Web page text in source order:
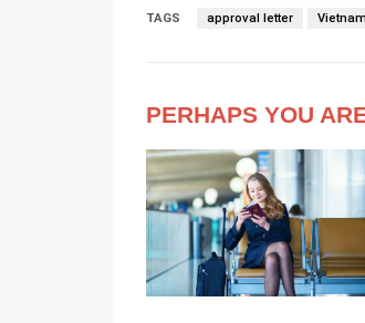
TAGS approval letter
PERHAPS YOU